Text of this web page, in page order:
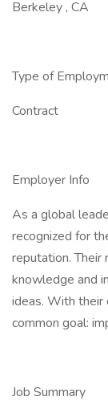
Berkeley , CA
Type of
Contract
Employer Info
As a global
recognized for
reputation. Their
knowledge and
ideas. With their
common goal:
Job Summary